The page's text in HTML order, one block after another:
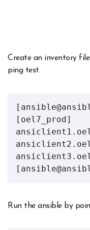
Create an inventory
ping test.
[oel7_prod]
Run the ansible by